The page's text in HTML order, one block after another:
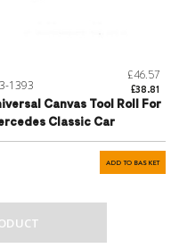
1393
£46.57
£38.81
Canvas Tool Roll For
Classic Car
ADD TO BASKET